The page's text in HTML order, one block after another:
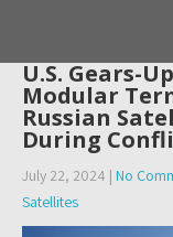
U.S. Gears-
Modular
Russian
During
July 22, 2024 | No
Satellites